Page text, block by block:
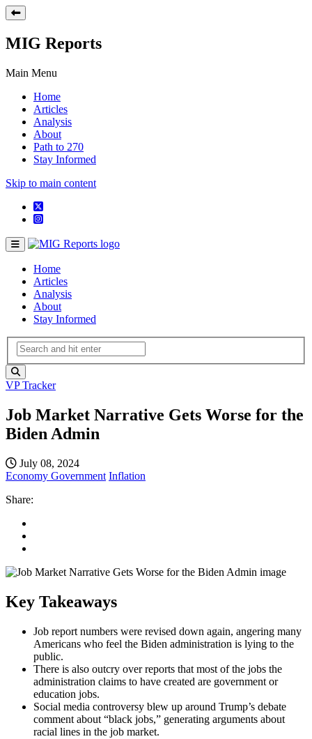
MIG Reports
Main Menu
Home
Articles
Analysis
About
Path to 270
Stay Informed
Skip to main content
Home
Articles
Analysis
About
Stay Informed
VP Tracker
Job Market Narrative Gets Worse for the
Biden Admin
July 08, 2024
Economy Government Inflation
Share:
Key Takeaways
Job report numbers were revised down again, angering many
Americans who feel the Biden administration is lying to the
public.
There is also outcry over reports that most of the jobs the
administration claims to have created are government or
education jobs.
Social media controversy blew up around Trump’s debate
comment about “black jobs,” generating arguments about
racial lines in the job market.